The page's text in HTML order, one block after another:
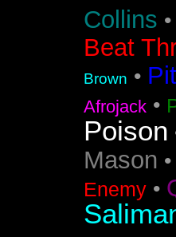
Collins •
Beat
Brown •
Afrojack •
Poison
Mason •
Enemy •